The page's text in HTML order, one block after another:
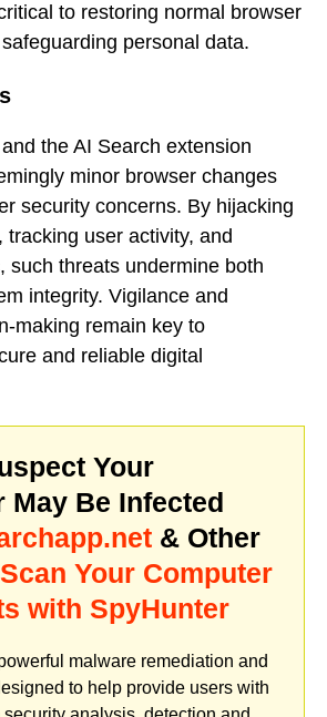
to restoring normal browser
personal data.
the AI Search extension
minor browser changes
security concerns. By hijacking
tracking user activity, and
such threats undermine both
integrity. Vigilance and
making remain key to
and reliable digital
Your
May Be Infected
& Other
Scan Your Computer
with SpyHunter
malware remediation and
to help provide users with